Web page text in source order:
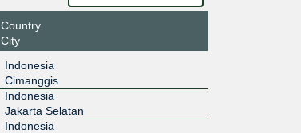
Country
City
Indonesia
Cimanggis
Indonesia
Jakarta Selatan
Indonesia